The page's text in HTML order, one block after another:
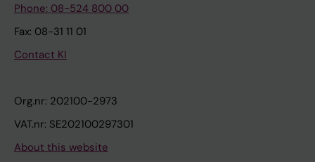
Phone: 08-524 800 00
Fax: 08-31 11 01
Contact KI
Org.nr: 202100-2973
VAT.nr: SE202100297301
About this website